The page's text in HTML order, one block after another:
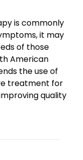
is commonly
it may
of those
American
the use of
treatment for
quality